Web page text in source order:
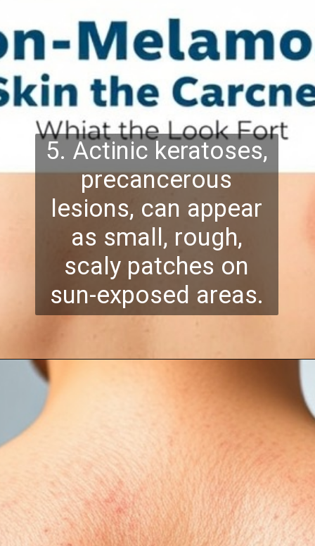
5. Actinic keratoses,
precancerous
lesions, can appear
as small, rough,
scaly patches on
sun-exposed areas.